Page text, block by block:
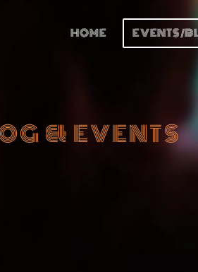
HOME EVENTS/
& EVENTS